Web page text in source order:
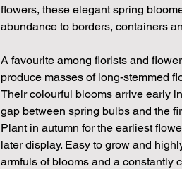
flowers, these elegant spring
abundance to borders, containers
A favourite among florists and
produce masses of long-stemmed
Their colourful blooms arrive early
gap between spring bulbs and the
Plant in autumn for the earliest
later display. Easy to grow and
armfuls of blooms and a constantly